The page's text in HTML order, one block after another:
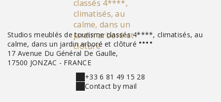
Studios meublés de tourisme classés 4****, climatisés, au
calme, dans un jardin arboré et clôturé
17 Avenue Du Général De Gaulle,
17500 JONZAC - FRANCE
+33 6 81 49 15 28
Contact by mail